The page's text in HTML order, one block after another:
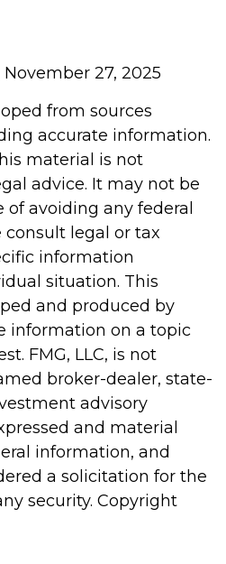
27, 2025
from sources
accurate information.
material is not
advice. It may not be
avoiding any federal
consult legal or tax
information
situation. This
and produced by
information on a topic
FMG, LLC, is not
broker-dealer, state-
advisory
and material
information, and
a solicitation for the
security. Copyright